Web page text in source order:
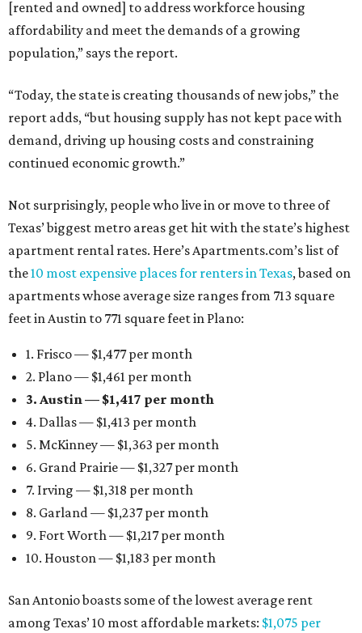
[rented and owned] to address workforce housing
affordability and meet the demands of a growing
population,” says the report.
“Today, the state is creating thousands of new jobs,” the
report adds, “but housing supply has not kept pace with
demand, driving up housing costs and constraining
continued economic growth.”
Not surprisingly, people who live in or move to three of
Texas’ biggest metro areas get hit with the state’s highest
apartment rental rates. Here’s Apartments.com’s list of
the10 most expensive places for renters in Texas, based on
apartments whose average size ranges from 713 square
feet in Austin to 771 square feet in Plano:
1. Frisco — $1,477 per month
2. Plano — $1,461 per month
3. Austin — $1,417 per month
4. Dallas — $1,413 per month
5. McKinney — $1,363 per month
6. Grand Prairie — $1,327 per month
7. Irving — $1,318 per month
8. Garland — $1,237 per month
9. Fort Worth — $1,217 per month
10. Houston — $1,183 per month
San Antonio boasts some of the lowest average rent
among Texas’ 10 most affordable markets: $1,075 per